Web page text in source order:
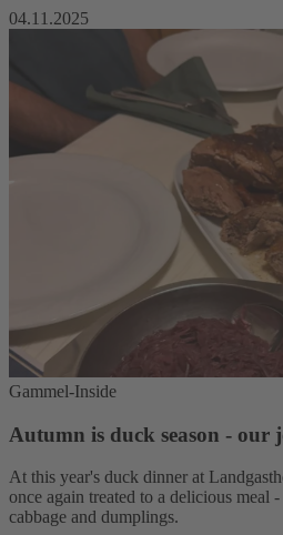
04.11.2025
Gammel-Inside
Autumn is duck season - our
At this year's duck dinner at
once again treated to a delicious meal
cabbage and dumplings.